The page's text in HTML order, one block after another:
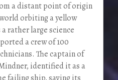
a distant point of origin
orbiting a yellow
a rather large science
a crew of 100
The captain of
identified it as a